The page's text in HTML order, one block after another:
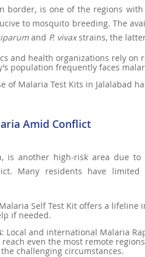
border, is one of the regions
to mosquito breeding. The
and P. vivaxstrains, the
and health organizations rely
population frequently faces
of Malaria Test Kits in Jalalabad
Amid Conflict
is another high-risk area due
Many residents have
Self Test Kit offers a
if needed.
: Local and international Malaria
reach even the most remote
challenging circumstances.